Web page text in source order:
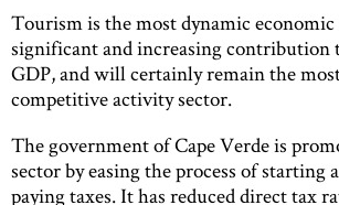
Tourism is the most dynamic
significant and increasing contribution
GDP, and will certainly remain the
competitive activity sector.
The government of Cape Verde is
sector by easing the process of starting
paying taxes. It has reduced direct tax